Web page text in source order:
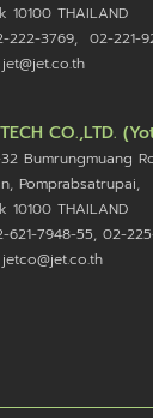
10100 THAILAND
222-3769, 02-221-
CO.,LTD.
Bumrungmuang
Pomprabsatrupai,
10100 THAILAND
621-7948-55, 02-